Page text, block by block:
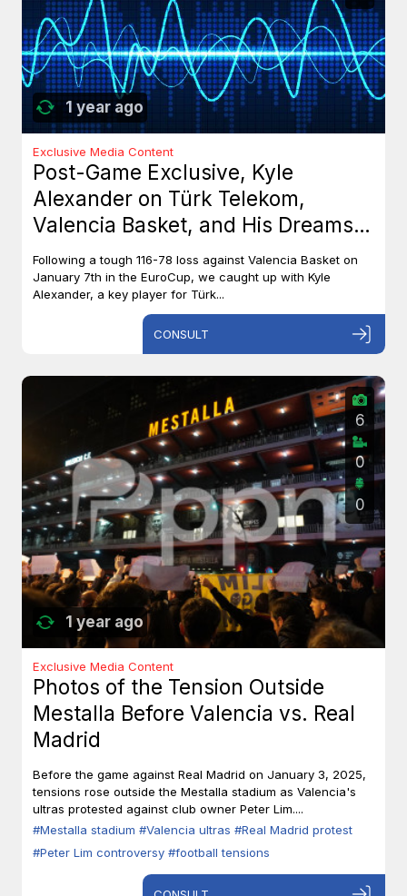
1 year ago
Exclusive Media Content
Post-Game Exclusive, Kyle
Alexander on Türk Telekom,
Valencia Basket, and His Dreams
with Team Canada
Following a tough 116-78 loss against Valencia Basket on
January 7th in the EuroCup, we caught up with Kyle
Alexander, a key player for Türk...
CONSULT
1 year ago
6
0
0
Exclusive Media Content
Photos of the Tension Outside
Mestalla Before Valencia vs. Real
Madrid
Before the game against Real Madrid on January 3, 2025,
tensions rose outside the Mestalla stadium as Valencia's
ultras protested against club owner Peter Lim....
#Mestalla stadium #Valencia ultras #Real Madrid protest
#Peter Lim controversy #football tensions